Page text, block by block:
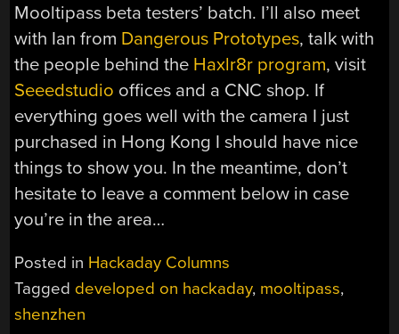
Mooltipass beta testers’ batch. I’ll also meet
with Ian from Dangerous Prototypes, talk with
the people behind the Haxlr8r program, visit
Seeedstudio offices and a CNC shop. If
everything goes well with the camera I just
purchased in Hong Kong I should have nice
things to show you. In the meantime, don’t
hesitate to leave a comment below in case
you’re in the area…
Posted in Hackaday Columns
Tagged developed on hackaday, mooltipass,
shenzhen